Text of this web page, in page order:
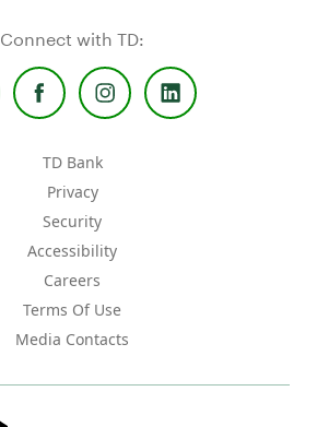
Connect with TD:
TD Bank
Privacy
Security
Accessibility
Careers
Terms Of Use
Media Contacts